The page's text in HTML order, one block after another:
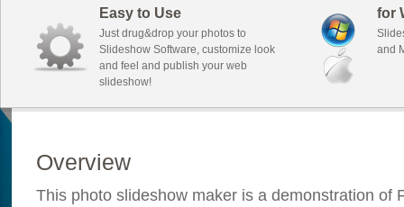
Easy to Use
Just drug&drop your photos to
Slideshow Software, customize look
and feel and publish your web
slideshow!
for
and
Overview
This photo slideshow maker is a demonstration of